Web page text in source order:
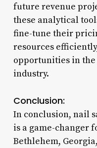
future revenue
these analytical
fine-tune their
resources
opportunities in
industry.
Conclusion:
In conclusion, nail
is a game-changer
Bethlehem,